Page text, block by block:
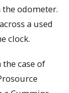
odometer.
a used
clock.
case of